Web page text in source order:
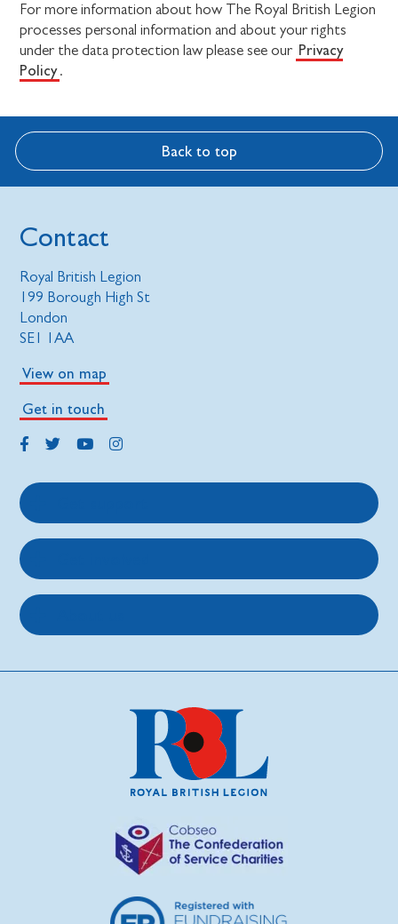
For more information about how The Royal British Legion
processes personal information and about your rights
under the data protection law please see our Privacy
Policy.
Back to top
Contact
Royal British Legion
199 Borough High St
London
SE1 1AA
View on map
Get in touch